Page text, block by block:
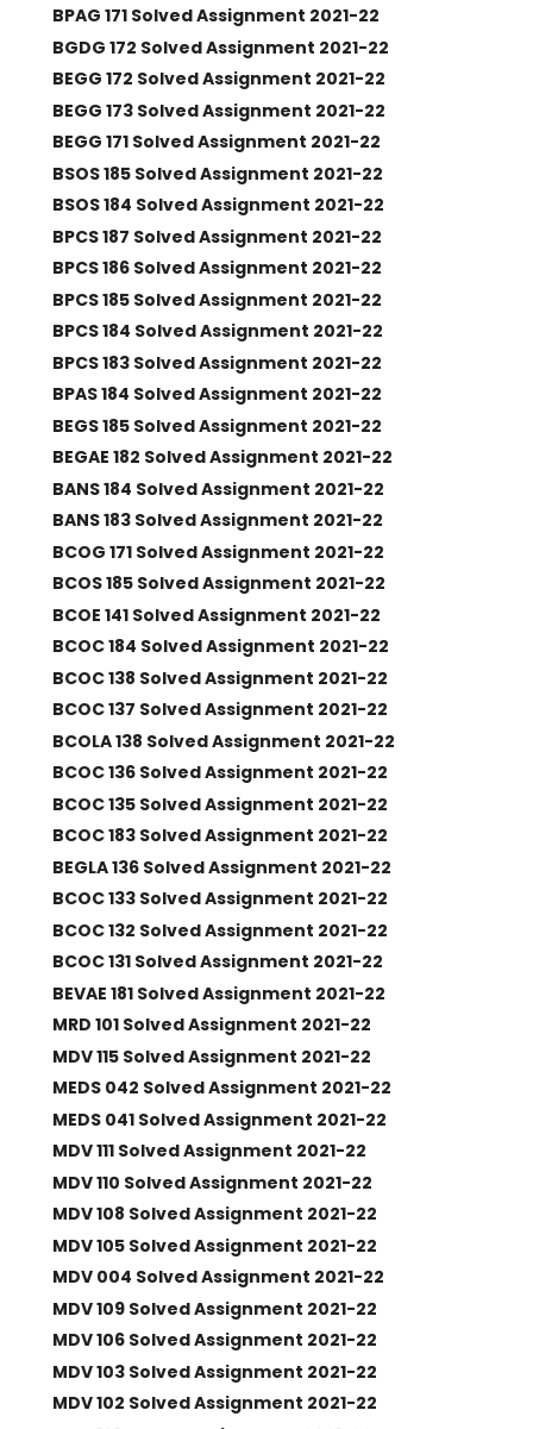
BPAG 171 Solved Assignment 2021-22
BGDG 172 Solved Assignment 2021-22
BEGG 172 Solved Assignment 2021-22
BEGG 173 Solved Assignment 2021-22
BEGG 171 Solved Assignment 2021-22
BSOS 185 Solved Assignment 2021-22
BSOS 184 Solved Assignment 2021-22
BPCS 187 Solved Assignment 2021-22
BPCS 186 Solved Assignment 2021-22
BPCS 185 Solved Assignment 2021-22
BPCS 184 Solved Assignment 2021-22
BPCS 183 Solved Assignment 2021-22
BPAS 184 Solved Assignment 2021-22
BEGS 185 Solved Assignment 2021-22
BEGAE 182 Solved Assignment 2021-22
BANS 184 Solved Assignment 2021-22
BANS 183 Solved Assignment 2021-22
BCOG 171 Solved Assignment 2021-22
BCOS 185 Solved Assignment 2021-22
BCOE 141 Solved Assignment 2021-22
BCOC 184 Solved Assignment 2021-22
BCOC 138 Solved Assignment 2021-22
BCOC 137 Solved Assignment 2021-22
BCOLA 138 Solved Assignment 2021-22
BCOC 136 Solved Assignment 2021-22
BCOC 135 Solved Assignment 2021-22
BCOC 183 Solved Assignment 2021-22
BEGLA 136 Solved Assignment 2021-22
BCOC 133 Solved Assignment 2021-22
BCOC 132 Solved Assignment 2021-22
BCOC 131 Solved Assignment 2021-22
BEVAE 181 Solved Assignment 2021-22
MRD 101 Solved Assignment 2021-22
MDV 115 Solved Assignment 2021-22
MEDS 042 Solved Assignment 2021-22
MEDS 041 Solved Assignment 2021-22
MDV 111 Solved Assignment 2021-22
MDV 110 Solved Assignment 2021-22
MDV 108 Solved Assignment 2021-22
MDV 105 Solved Assignment 2021-22
MDV 004 Solved Assignment 2021-22
MDV 109 Solved Assignment 2021-22
MDV 106 Solved Assignment 2021-22
MDV 103 Solved Assignment 2021-22
MDV 102 Solved Assignment 2021-22